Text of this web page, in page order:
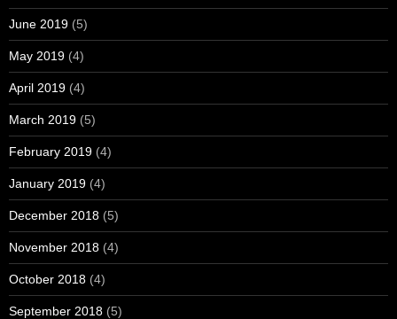
June 2019 (5)
May 2019 (4)
April 2019 (4)
March 2019 (5)
February 2019 (4)
January 2019 (4)
December 2018 (5)
November 2018 (4)
October 2018 (4)
September 2018 (5)